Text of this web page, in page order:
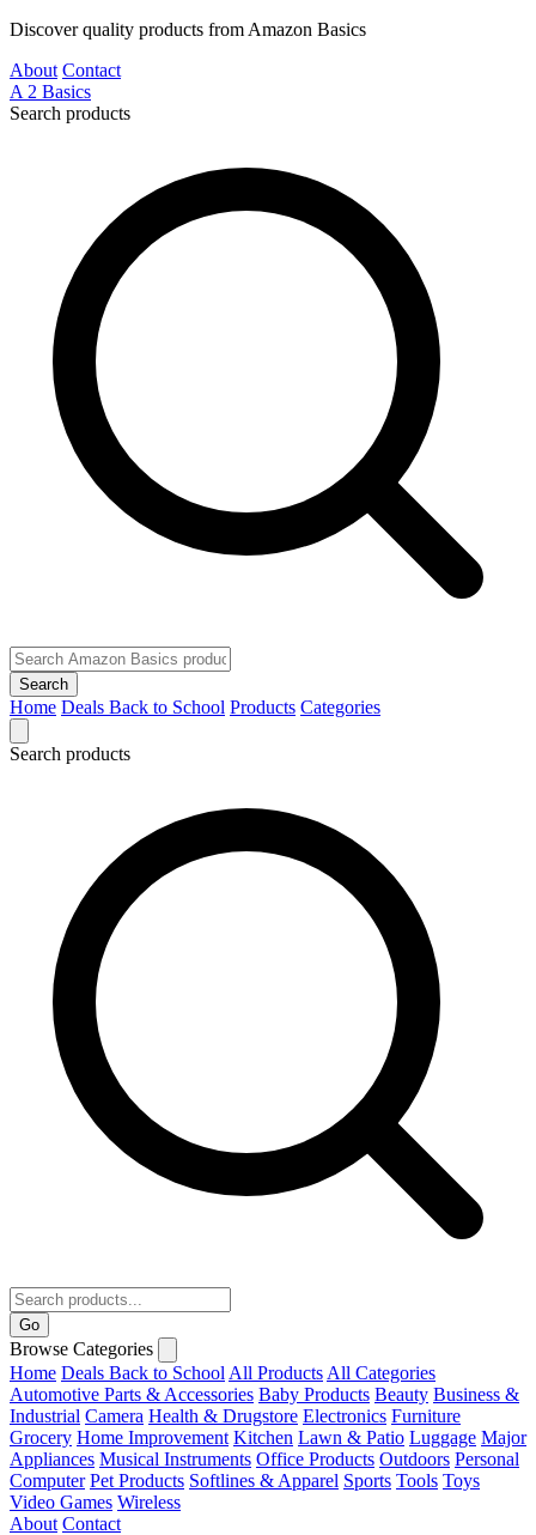
Discover quality products from Amazon Basics
About Contact
A 2 Basics
Search products
Search
Home Deals Back to School Products Categories
Search products
Go
Browse Categories
Home Deals Back to School All Products All Categories
Automotive Parts & Accessories Baby Products Beauty Business &
Industrial Camera Health & Drugstore Electronics Furniture
Grocery Home Improvement Kitchen Lawn & Patio Luggage Major
Appliances Musical Instruments Office Products Outdoors Personal
Computer Pet Products Softlines & Apparel Sports Tools Toys
Video Games Wireless
About Contact